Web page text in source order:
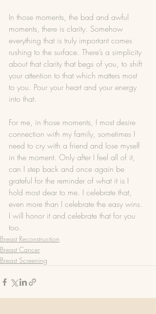
In those moments, the bad and awful
moments, there is clarity. Somehow
everything that is truly important comes
rushing to the surface. There’s a simplicity
about that clarity that begs of you, to shift
your attention to that which matters most
to you. Pour your heart and your energy
into that.
For me, in those moments, I most desire
connection with my family, sometimes I
need to cry with a friend and lose myself
in the moment. Only after I feel all of it,
can I step back and once again be
grateful for the reminder of what it is I
hold most dear to me. I celebrate that,
even more than I celebrate the easy wins.
I will honor it and celebrate that for you
too.
Breast Reconstruction
Breast Cancer
Breast Screening